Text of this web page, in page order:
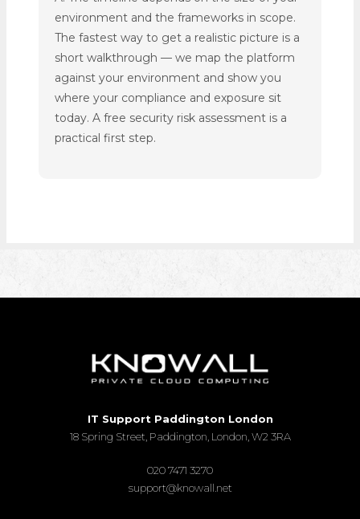
environment and the frameworks in scope.
The fastest way to get a realistic picture is a
short walkthrough — we map the platform
against your environment and show you
where your compliance and exposure sit
today. A free security risk assessment is a
practical first step.
IT Support Paddington London
18 Spring Street, Paddington, London, W2 3RA
020 7471 3270
support@knowall.net